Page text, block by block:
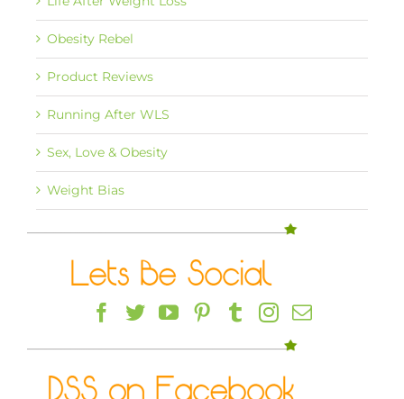
Obesity Rebel
Product Reviews
Running After WLS
Sex, Love & Obesity
Weight Bias